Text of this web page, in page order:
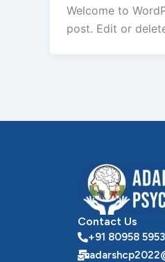
Welcome to
post. Edit or
Contact Us
+91 80958